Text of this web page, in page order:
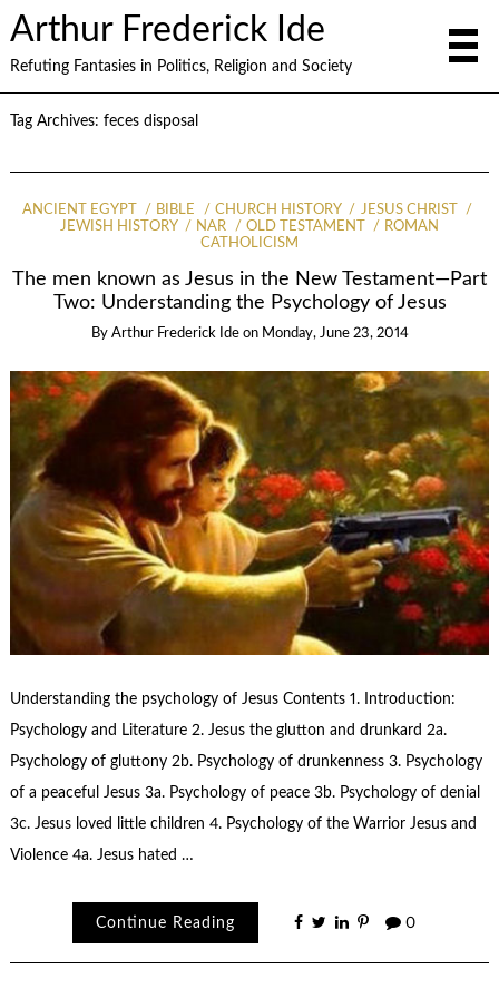
Arthur Frederick Ide
Refuting Fantasies in Politics, Religion and Society
Tag Archives: feces disposal
ANCIENT EGYPT BIBLE CHURCH HISTORY
JESUS CHRIST
JEWISH HISTORY
NAR OLD TESTAMENT
ROMAN
CATHOLICISM
The men known as Jesus in the New Testament—Part
Two: Understanding the Psychology of Jesus
By Arthur Frederick Ide on Monday, June 23, 2014
Understanding the psychology of Jesus Contents 1. Introduction:
Psychology and Literature 2. Jesus the glutton and drunkard 2a.
Psychology of gluttony 2b. Psychology of drunkenness 3. Psychology
of a peaceful Jesus 3a. Psychology of peace 3b. Psychology of denial
3c. Jesus loved little children 4. Psychology of the Warrior Jesus and
Violence 4a. Jesus hated …
Continue Reading 0